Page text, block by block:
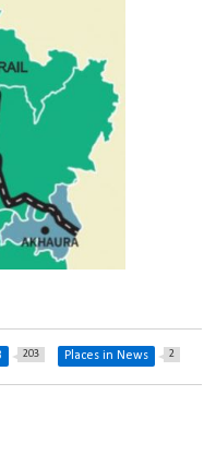
203 Places in News 2